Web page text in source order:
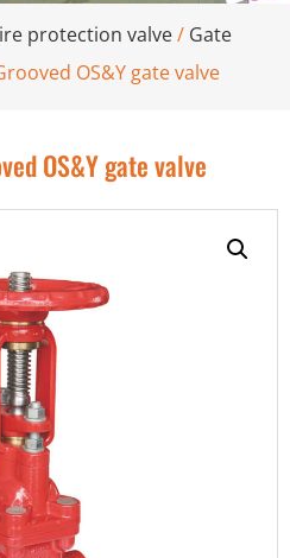
protection valve/ Gate
OS&Y gate valve
OS&Y gate valve